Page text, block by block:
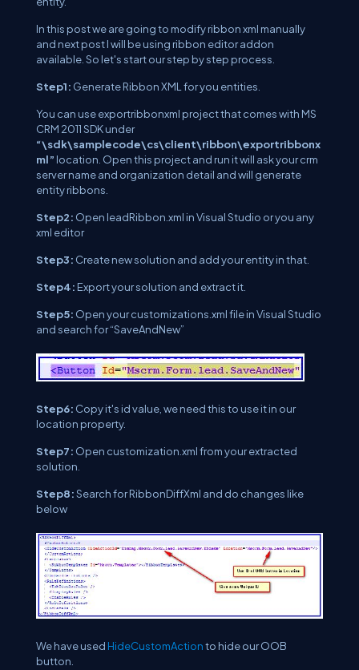
In this post we are going to modify ribbon xml manually
and next post I will be using ribbon editor addon
available. So let's start our step by step process.
Step1: Generate Ribbon XML for you entities.
You can use exportribbonxml project that comes with MS
CRM 2011 SDK under
“\sdk\samplecode\cs\client\ribbon\exportribbonx
ml” location. Open this project and run it will ask your crm
server name and organization detail and will generate
entity ribbons.
Step2: Open leadRibbon.xml in Visual Studio or you any
xml editor
Step3: Create new solution and add your entity in that.
Step4: Export your solution and extract it.
Step5: Open your customizations.xml file in Visual Studio
and search for “SaveAndNew”
Step6: Copy it's id value, we need this to use it in our
location property.
Step7: Open customization.xml from your extracted
solution.
Step8:Search for RibbonDiffXml and do changes like
below
We have used HideCustomActionto hide our OOB
button.